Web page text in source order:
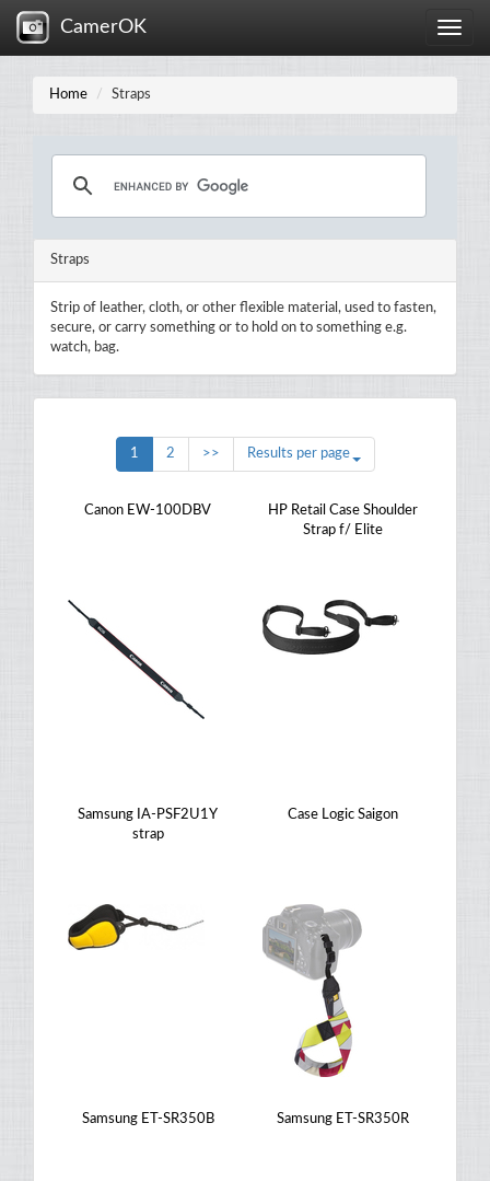
Toggle
CamerOK
Home Straps
Straps
Strip of leather, cloth, or other flexible material, used to fasten,
secure, or carry something or to hold on to something e.g.
watch, bag.
1 2 >> Results per page
Canon EW-100DBV
HP Retail Case Shoulder
Strap f/ Elite
Samsung IA-PSF2U1Y
strap
Case Logic Saigon
Samsung ET-SR350B Samsung ET-SR350R